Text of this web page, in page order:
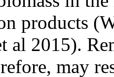
products
al 2015).
may